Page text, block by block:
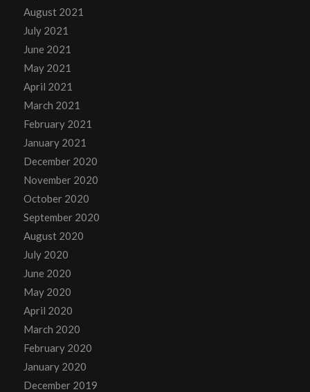
August 2021
July 2021
June 2021
May 2021
April 2021
March 2021
February 2021
January 2021
December 2020
November 2020
October 2020
September 2020
August 2020
July 2020
June 2020
May 2020
April 2020
March 2020
February 2020
January 2020
December 2019